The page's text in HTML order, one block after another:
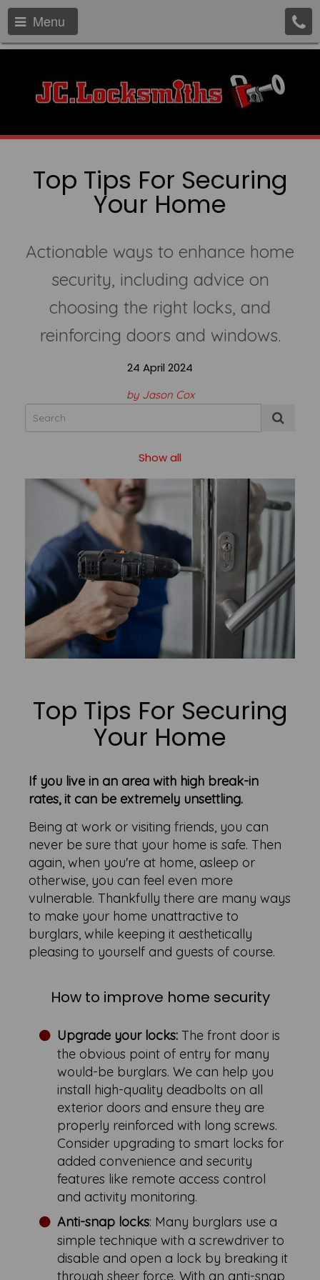
Menu
Top Tips For Securing
Your Home
Actionable ways to enhance home
security, including advice on
choosing the right locks, and
reinforcing doors and windows.
24 April 2024
by Jason Cox
Show all
Top Tips For Securing
Your Home
If you live in an area with high break-in
rates, it can be extremely unsettling.
Being at work or visiting friends, you can
never be sure that your home is safe. Then
again, when you're at home, asleep or
otherwise, you can feel even more
vulnerable. Thankfully there are many ways
to make your home unattractive to
burglars, while keeping it aesthetically
pleasing to yourself and guests of course.
How to improve home security
Upgrade your locks: The front door is
the obvious point of entry for many
would-be burglars. We can help you
install high-quality deadbolts on all
exterior doors and ensure they are
properly reinforced with long screws.
Consider upgrading to smart locks for
added convenience and security
features like remote access control
and activity monitoring.
Anti-snap locks: Many burglars use a
simple technique with a screwdriver to
disable and open a lock by breaking it
through sheer force. With an anti-snap